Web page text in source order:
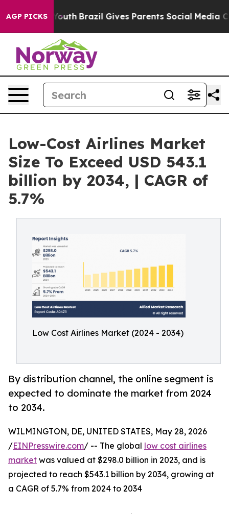
AGP PICKS
Youth Brazil Gives Parents Social Media Controls
Low-Cost Airlines Market
Size To Exceed USD 543.1
billion by 2034, | CAGR of
5.7%
Low Cost Airlines Market (2024 - 2034)
By distribution channel, the online segment is
expected to dominate the market from 2024
to 2034.
WILMINGTON, DE, UNITED STATES, May 28, 2026
/EINPresswire.com/ -- The global low cost airlines
market was valued at $298.0 billion in 2023, and is
projected to reach $543.1 billion by 2034, growing at
a CAGR of 5.7% from 2024 to 2034